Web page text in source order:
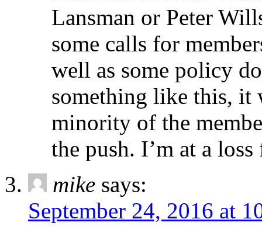
Lansman or Peter
some calls for
well as some policy
something like this, it
minority of the
the push. I’m at a
mike says:
September 24, 2016 at